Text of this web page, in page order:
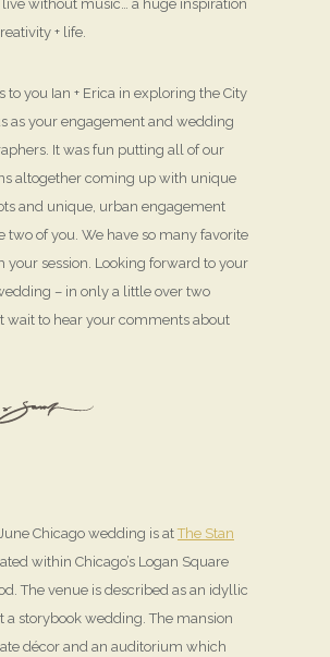
live without music… a huge inspiration
+ life.
to you Ian + Erica in exploring the City
as your engagement and wedding
It was fun putting all of our
altogether coming up with unique
and unique, urban engagement
two of you. We have so many favorite
your session. Looking forward to your
– in only a little over two
wait to hear your comments about
June Chicago wedding is atThe Stan
within Chicago’s Logan Square
The venue is described as an idyllic
a storybook wedding. The mansion
décor and an auditorium which